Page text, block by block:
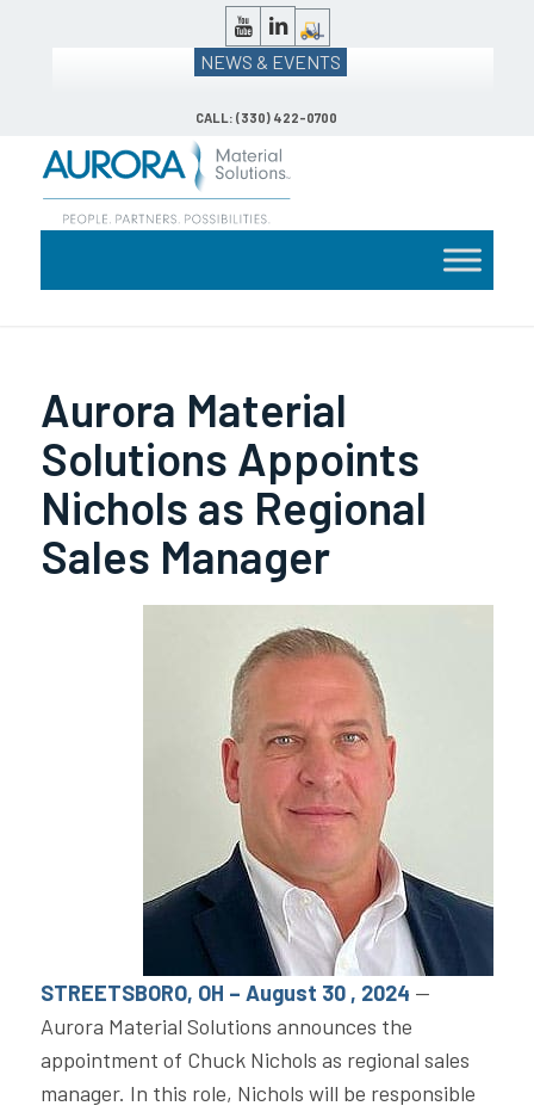
NEWS & EVENTS
CALL: (330) 422-0700
Aurora Material
Solutions Appoints
Nichols as Regional
Sales Manager
STREETSBORO, OH – August 30 , 2024 —
Aurora Material Solutions announces the
appointment of Chuck Nichols as regional sales
manager. In this role, Nichols will be responsible